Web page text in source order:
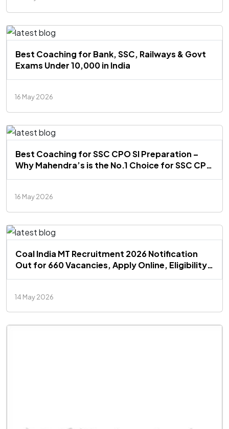
Best Coaching for Bank, SSC, Railways & Govt
Exams Under ₹10,000 in India
16 May 2026
Best Coaching for SSC CPO SI Preparation –
Why Mahendra’s is the No.1 Choice for SSC CPO
16 May 2026
Coal India MT Recruitment 2026 Notification
Out for 660 Vacancies, Apply Online, Eligibility,
14 May 2026